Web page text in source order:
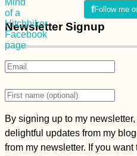
Follow me
Newsletter Signup
By signing up to my
delightful updates from my
from my newsletter. If you